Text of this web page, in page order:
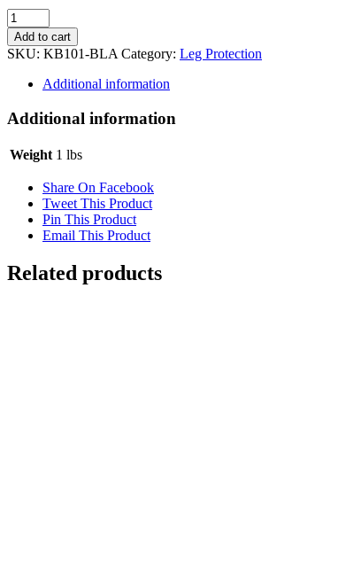
Professional's
Choice
Knee
Boots
quantity
Add to cart
SKU: KB101-BLA Category: Leg Protection
Additional information
Additional information
Weight 1 lbs
Share On Facebook
Tweet This Product
Pin This Product
Email This Product
Related products